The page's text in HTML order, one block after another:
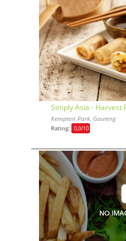
Simply Asia - Harvest
Kempton Park, Gauteng
Rating: 0,0/10